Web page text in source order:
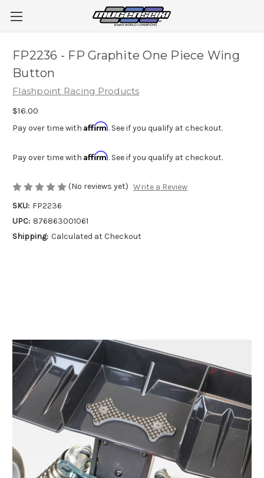
FP2236 - FP Graphite One Piece Wing
Button
Flashpoint Racing Products
$16.00
Pay over time with Affirm. See if you qualify at checkout.
Pay over time with Affirm. See if you qualify at checkout.
(No reviews yet) Write a Review
SKU: FP2236
UPC: 876863001061
Shipping: Calculated at Checkout